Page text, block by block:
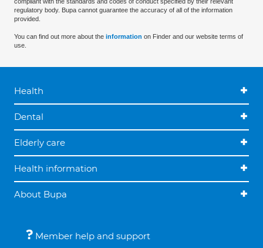
regulatory body. Bupa cannot guarantee the accuracy of all of the information
provided.
You can find out more about the information on Finder and our website terms of
use.
Health
Dental
Elderly care
Health information
About Bupa
Member help and support